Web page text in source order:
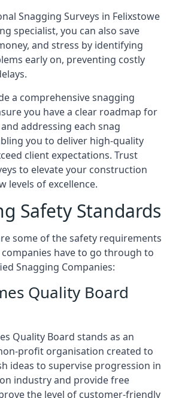
Snagging Surveys in Felixstowe
specialist, you can also save
and stress by identifying
early on, preventing costly
a comprehensive snagging
you have a clear roadmap for
addressing each snag
you to deliver high-quality
client expectations. Trust
to elevate your construction
levels of excellence.
Safety Standards
some of the safety requirements
have to go through to
Snagging Companies:
Quality Board
Quality Board stands as an
profit organisation created to
ideas to supervise progression in
industry and provide free
the level of customer-friendly